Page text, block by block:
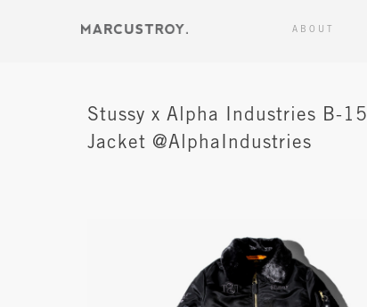
ABOUT
Stussy x Alpha Industries B-15
Jacket @AlphaIndustries